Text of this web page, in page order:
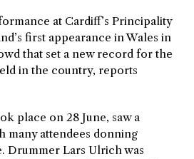
at Cardiff’s Principality
first appearance in Wales in
that set a new record for the
in the country, reports
place on 28 June, saw a
many attendees donning
Drummer Lars Ulrich was